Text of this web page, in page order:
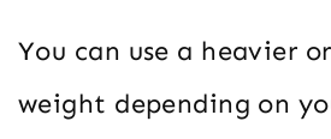
You can use a heavier
weight depending on